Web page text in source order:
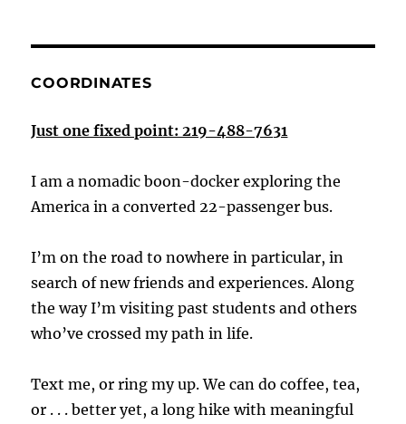
COORDINATES
Just one fixed point: 219-488-7631
I am a nomadic boon-docker exploring the
America in a converted 22-passenger bus.
I’m on the road to nowhere in particular, in
search of new friends and experiences. Along
the way I’m visiting past students and others
who’ve crossed my path in life.
Text me, or ring my up. We can do coffee, tea,
or . . . better yet, a long hike with meaningful